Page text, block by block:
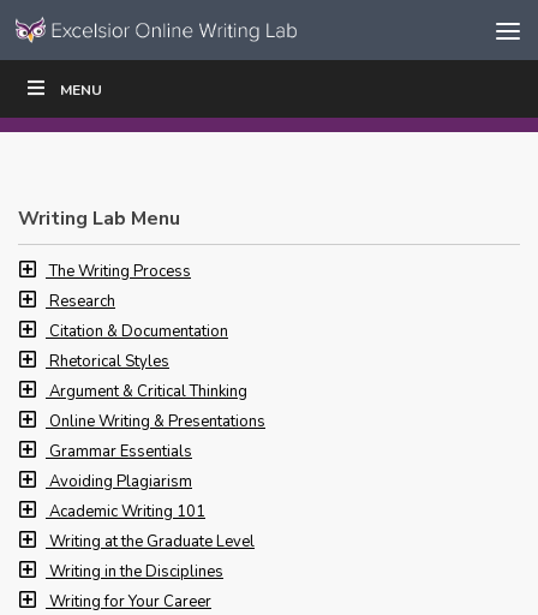
Skip to content
Navigation
MENU
WRITE|
Writing Lab Menu
The Writing Process
Research
Citation & Documentation
Rhetorical Styles
Argument & Critical Thinking
Online Writing & Presentations
Grammar Essentials
Avoiding Plagiarism
Academic Writing 101
Writing at the Graduate Level
Writing in the Disciplines
Writing for Your Career